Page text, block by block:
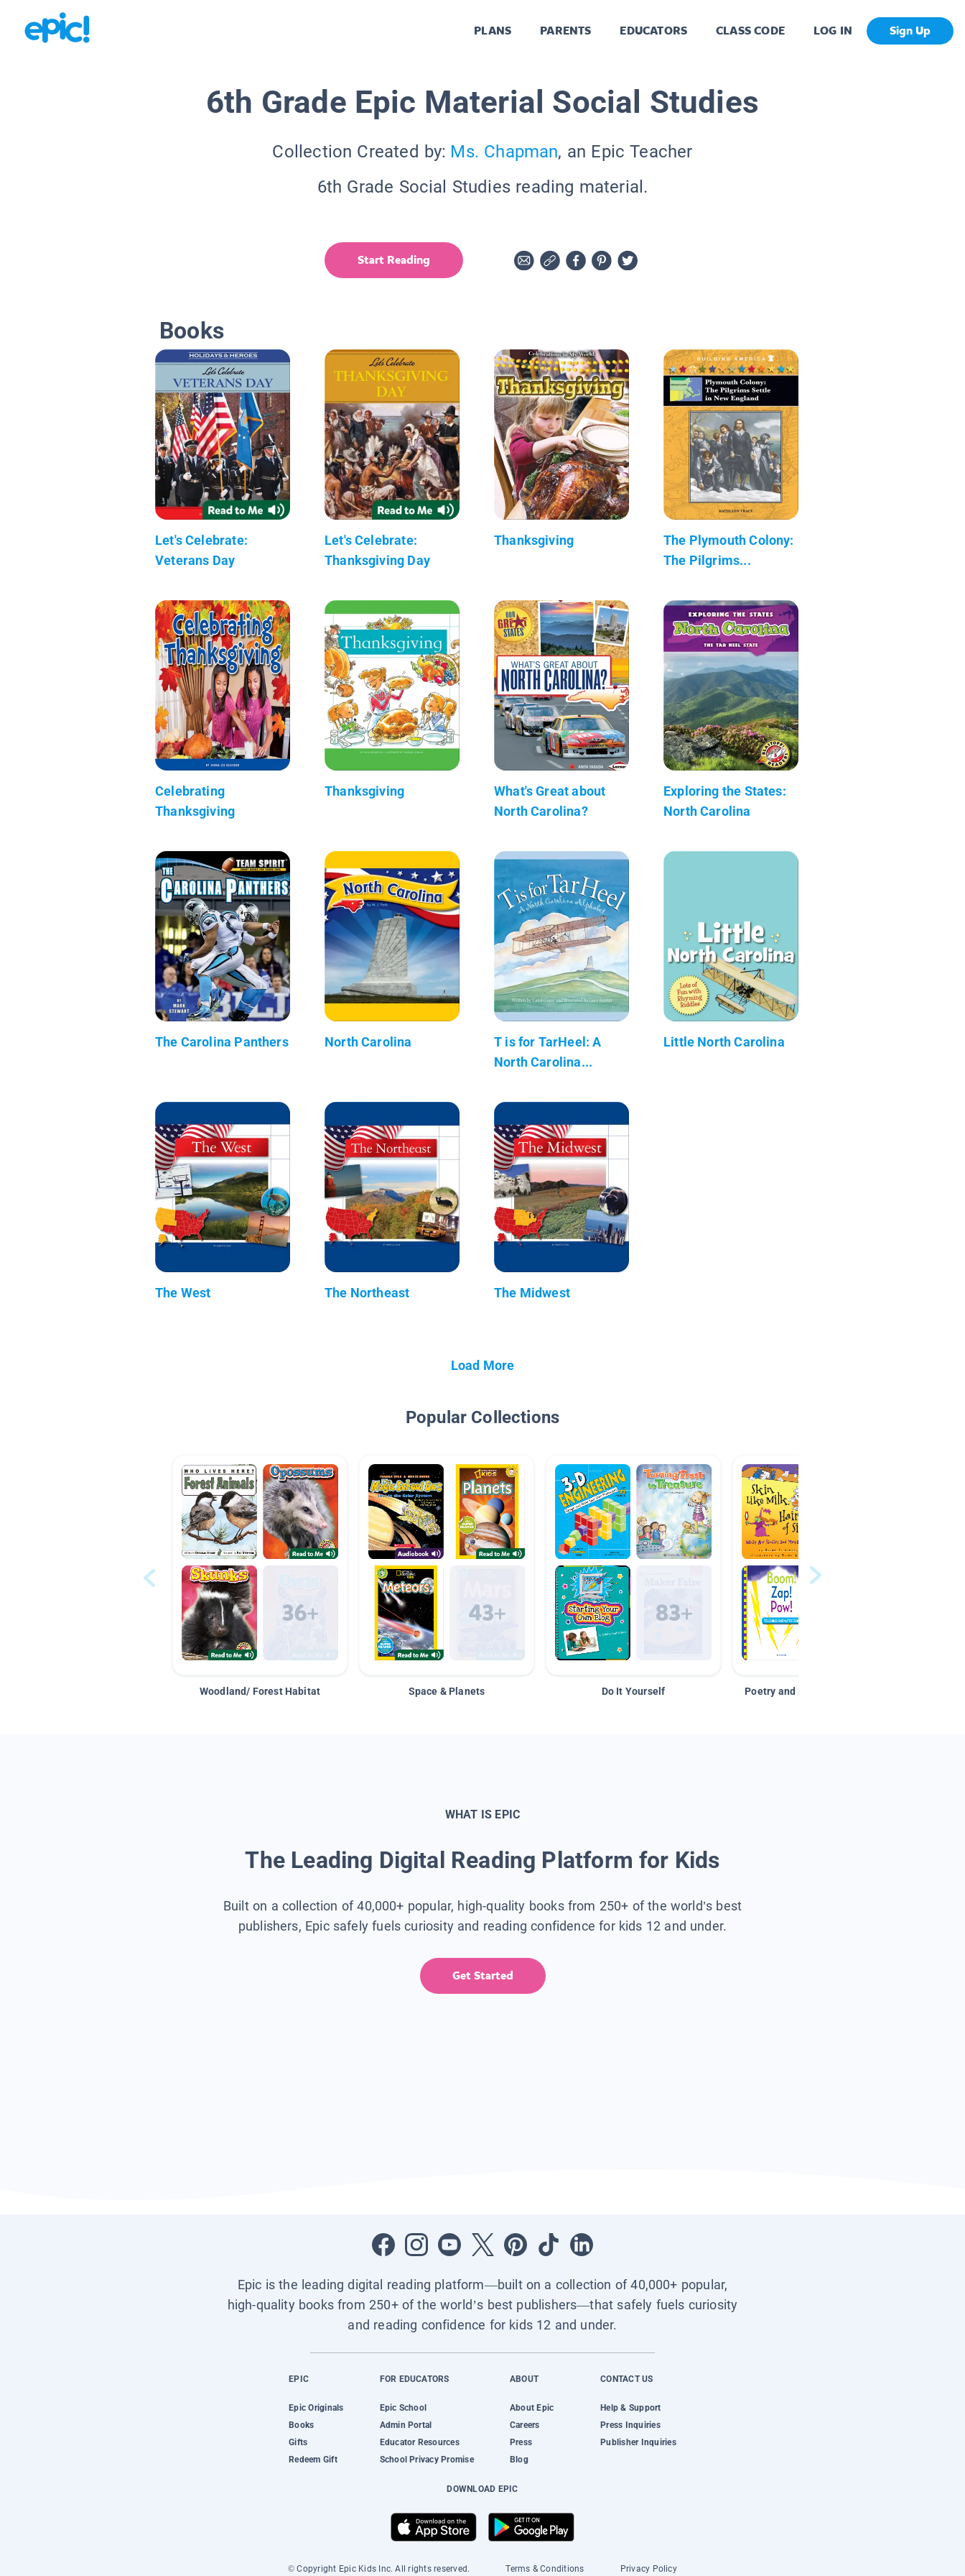
PLANS PARENTS EDUCATORS CLASS CODE LOG IN Sign Up
6th Grade Epic Material Social Studies
Collection Created by: Ms. Chapman, an Epic Teacher
6th Grade Social Studies reading material.
Start Reading
Books
Let's Celebrate:
Veterans Day
Let's Celebrate:
Thanksgiving Day
Thanksgiving
The Plymouth Colony:
The Pilgrims...
Celebrating
Thanksgiving
Thanksgiving
What's Great about
North Carolina?
Exploring the States:
North Carolina
The Carolina Panthers North Carolina
T is for TarHeel: A
North Carolina...
Little North Carolina
The West The Northeast The Midwest
Load More
Popular Collections
Woodland/ Forest Habitat Space & Planets Do It Yourself Poetry and Figurative Language
WHAT IS EPIC
The Leading Digital Reading Platform for Kids
Built on a collection of 40,000+ popular, high-quality books from 250+ of the world’s best
publishers, Epic safely fuels curiosity and reading confidence for kids 12 and under.
Get Started
Epic is the leading digital reading platform—built on a collection of 40,000+ popular,
high-quality books from 250+ of the world’s best publishers—that safely fuels curiosity
and reading confidence for kids 12 and under.
EPIC
Epic Originals
Books
Gifts
Redeem Gift
FOR EDUCATORS
Epic School
Admin Portal
Educator Resources
School Privacy Promise
ABOUT
About Epic
Careers
Press
Blog
CONTACT US
Help & Support
Press Inquiries
Publisher Inquiries
DOWNLOAD EPIC
© Copyright Epic Kids Inc. All rights reserved. Terms & Conditions Privacy Policy